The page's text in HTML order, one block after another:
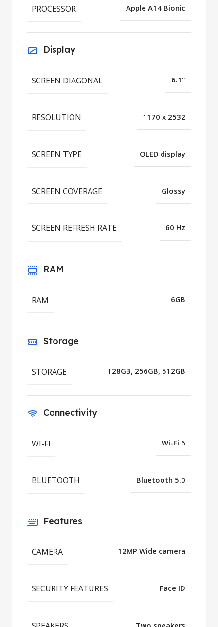
PROCESSOR Apple A14 Bionic
Display
SCREEN DIAGONAL 6.1"
RESOLUTION 1170 x 2532
SCREEN TYPE OLED display
SCREEN COVERAGE Glossy
SCREEN REFRESH RATE 60 Hz
RAM
RAM 6GB
Storage
STORAGE 128GB, 256GB, 512GB
Connectivity
WI-FI Wi-Fi 6
BLUETOOTH Bluetooth 5.0
Features
CAMERA 12MP Wide camera
SECURITY FEATURES Face ID
Two speakers